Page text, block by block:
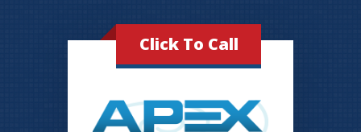
Click To Call